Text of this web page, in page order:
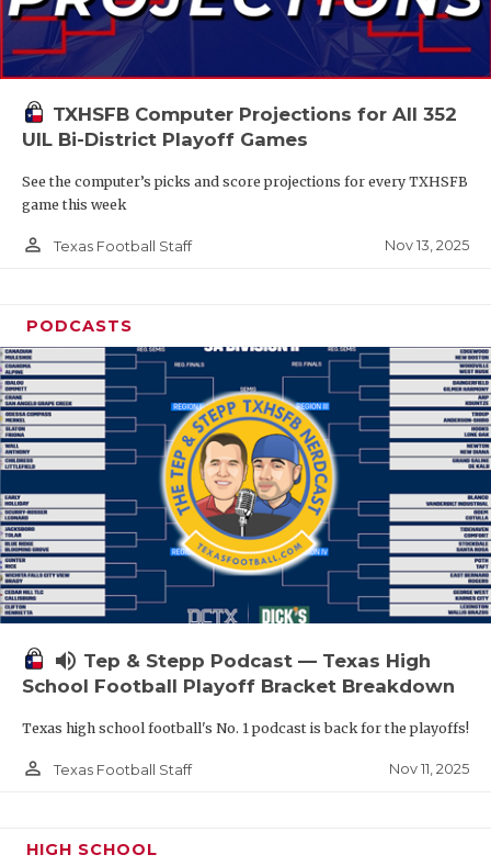
TXHSFB Computer Projections for All 352
UIL Bi-District Playoff Games
See the computer’s picks and score projections for every TXHSFB
game this week
person_outline Texas Football Staff Nov 13, 2025
PODCASTS
volume_up Tep & Stepp Podcast — Texas High
School Football Playoff Bracket Breakdown
Texas high school football's No. 1 podcast is back for the playoffs!
person_outline Texas Football Staff Nov 11, 2025
HIGH SCHOOL